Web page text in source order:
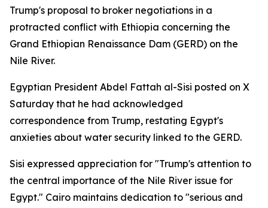
Trump's proposal to broker negotiations in a
protracted conflict with Ethiopia concerning the
Grand Ethiopian Renaissance Dam (GERD) on the
Nile River.
Egyptian President Abdel Fattah al-Sisi posted on X
Saturday that he had acknowledged
correspondence from Trump, restating Egypt's
anxieties about water security linked to the GERD.
Sisi expressed appreciation for "Trump's attention to
the central importance of the Nile River issue for
Egypt." Cairo maintains dedication to "serious and